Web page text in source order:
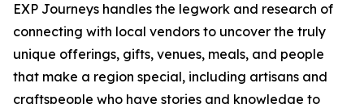
EXP Journeys handles the legwork and research of
connecting with local vendors to uncover the truly
unique offerings, gifts, venues, meals, and people
that make a region special, including artisans and
craftspeople who have stories and knowledge to